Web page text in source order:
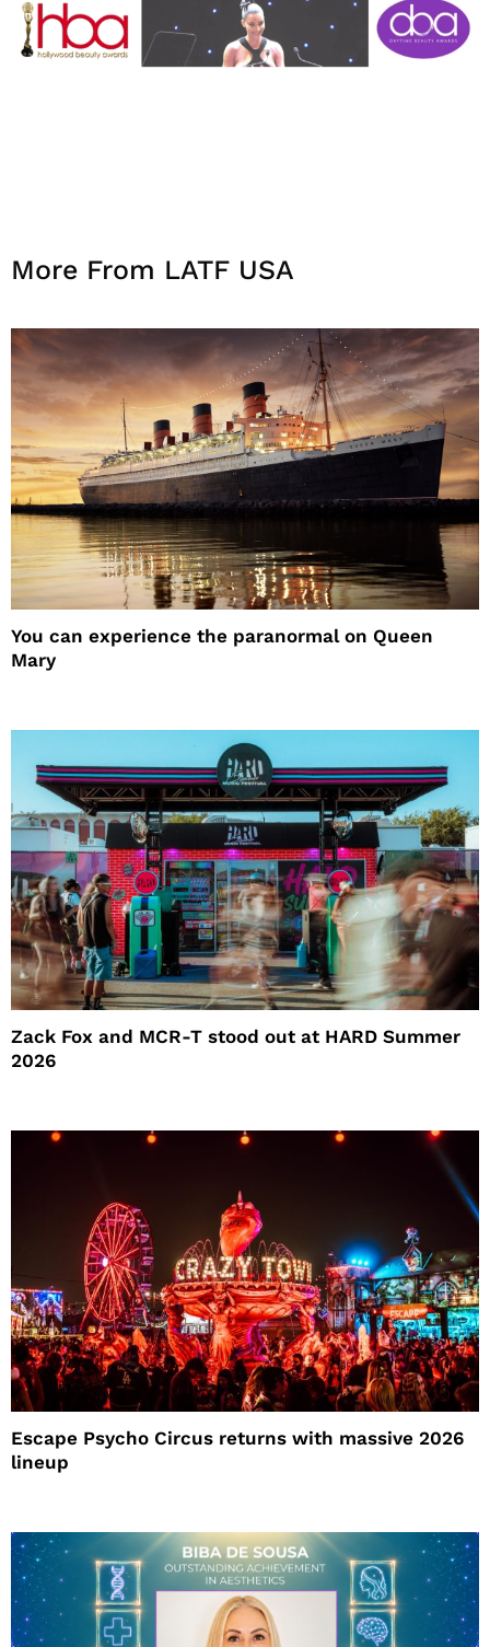
More From LATF USA
You can experience the paranormal on Queen
Mary
Zack Fox and MCR-T stood out at HARD Summer
2026
Escape Psycho Circus returns with massive 2026
lineup